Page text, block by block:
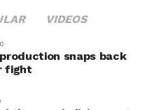
Musk has said
spotlight
call, and for months
unconfirmed even as
heat of atmospheric
the
with
VIDEOS
snaps back
fight